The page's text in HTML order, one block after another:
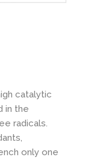
catalytic
in the
radicals.
only one